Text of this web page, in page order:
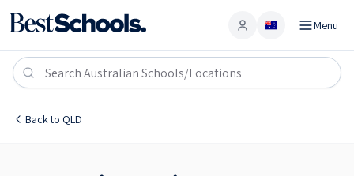
Account Menu
Back to QLD
El Arish 4855